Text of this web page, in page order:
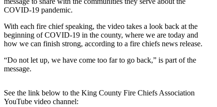
Submit
Photo
a Press
Business
COVID-19 pandemic.
With each fire chief speaking, the video takes a look back at the
beginning of COVID-19 in the county, where we are today and
how we can finish strong, according to a fire chiefs news release.
“Do not let up, we have come too far to go back,” is part of the
message.
See the link below to the King County Fire Chiefs Association
YouTube video channel: